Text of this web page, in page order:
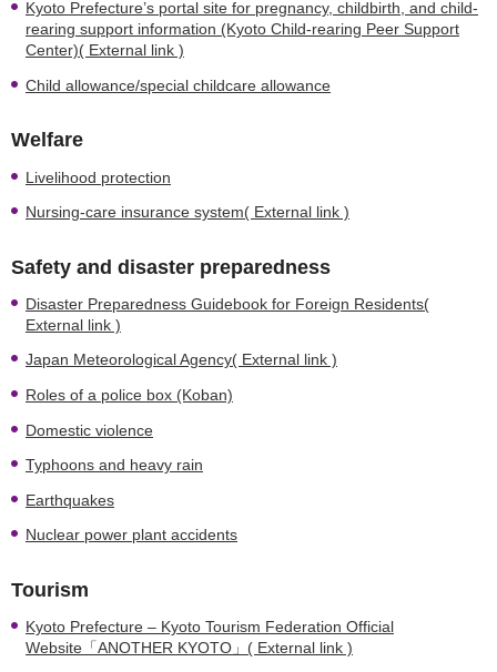
Kyoto Prefecture’s portal site for pregnancy, childbirth, and child-
rearing support information (Kyoto Child-rearing Peer Support
Center)( External link )
Child allowance/special childcare allowance
Welfare
Livelihood protection
Nursing-care insurance system( External link )
Safety and disaster preparedness
Disaster Preparedness Guidebook for Foreign Residents(
External link )
Japan Meteorological Agency( External link )
Roles of a police box (Koban)
Domestic violence
Typhoons and heavy rain
Earthquakes
Nuclear power plant accidents
Tourism
Kyoto Prefecture – Kyoto Tourism Federation Official
Website「ANOTHER KYOTO」( External link )